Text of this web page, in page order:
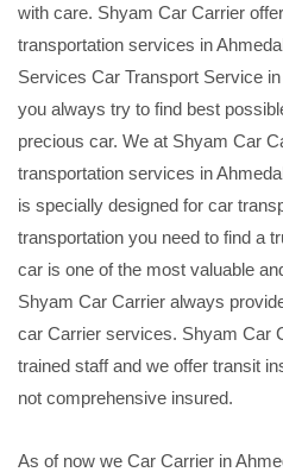
with care. Shyam Car Carrier
transportation services in
Services Car Transport Service
you always try to find best
precious car. We at Shyam Car
transportation services in
is specially designed for car
transportation you need to find a
car is one of the most valuable
Shyam Car Carrier always
car Carrier services. Shyam Car
trained staff and we offer transit
not comprehensive insured.
As of now we Car Carrier in